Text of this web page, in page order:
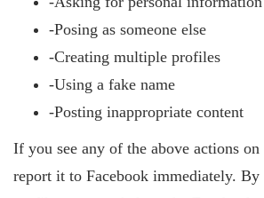
-Posing as someone else
-Creating multiple profiles
-Using a fake name
-Posting inappropriate content
If you see any of the above actions
report it to Facebook immediately. By